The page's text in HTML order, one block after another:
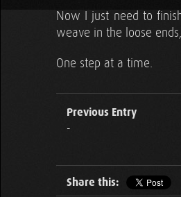
Now I just need to
weave in the loose
One step at a time.
Previous Entry
-
Share this: